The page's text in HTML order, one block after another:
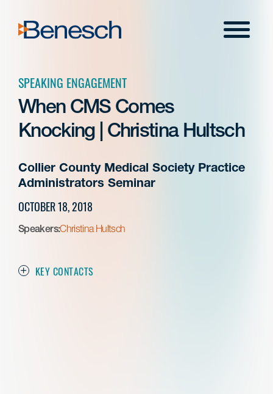
content
Menu
SPEAKING ENGAGEMENT
When CMS Comes
Knocking | Christina Hultsch
Collier County Medical Society Practice
Administrators Seminar
OCTOBER 18, 2018
Speakers:Christina Hultsch
KEY CONTACTS